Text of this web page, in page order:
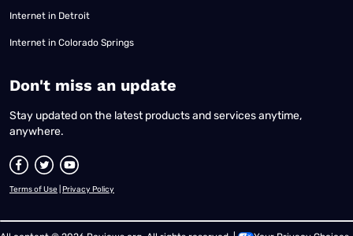
Internet in Detroit
Internet in Colorado Springs
​Don't miss an update
Stay updated on the latest products and services anytime,
anywhere.
Terms of Use Privacy Policy